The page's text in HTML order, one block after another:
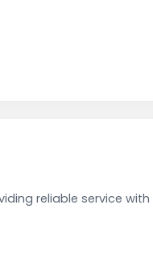
reliable service with